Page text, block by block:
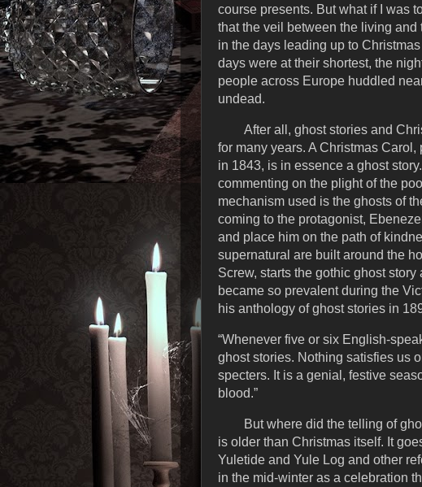
course presents. But what if I was
that the veil between the living and
in the days leading up to
days were at their shortest, the
people across Europe huddled
undead.
After all, ghost stories and
for many years. A Christmas
in 1843, is in essence a ghost
commenting on the plight of the
mechanism used is the ghosts of
coming to the protagonist,
and place him on the path of
supernatural are built around the
Screw, starts the gothic ghost
became so prevalent during the
his anthology of ghost stories in
“Whenever five or six English-
ghost stories. Nothing satisfies us
specters. It is a genial, festive
blood.”
But where did the telling of
is older than Christmas itself. It
Yuletide and Yule Log and other
in the mid-winter as a celebration